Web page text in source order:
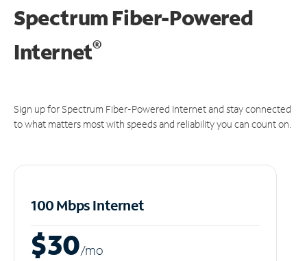
Spectrum Fiber-Powered
Internet®
Sign up for Spectrum Fiber-Powered Internet and stay connected
to what matters most with speeds and reliability you can count on.
100 Mbps Internet
$30/mo